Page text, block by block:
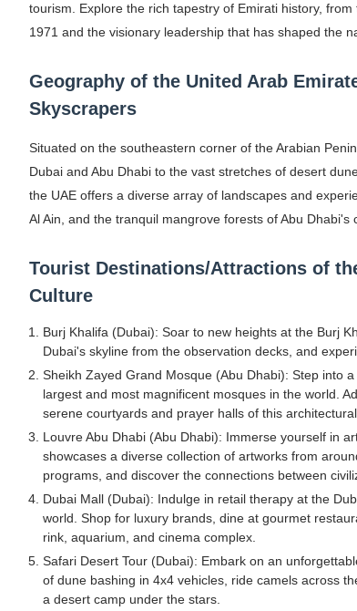
Maarya a.k.a Maarja Müür
Tatjana Dragovic: Know Serbian
Mary Yousefi (@mimiiyous) -
Showpo Models Names: Updated
Hanna Schmidt – Career, Social
Celebrities Brand: The Biggest
Successful Fashion
Celebrity Testimonial Advertising:
Celebrity Endorsement Definition:
Celebrity x Brand Partnerships:
Business Reality TV: The Best
Babyboo Fashion Model Names
tourism. Explore the rich tapestry of Emirati history,
1971 and the visionary leadership that has shaped the
Geography of the United Arab
Skyscrapers
Situated on the southeastern corner of the Arabian
Dubai and Abu Dhabi to the vast stretches of desert
the UAE offers a diverse array of landscapes and
Al Ain, and the tranquil mangrove forests of Abu Dhabi's
Tourist Destinations/Attractions of
Culture
Burj Khalifa (Dubai): Soar to new heights at the Burj
Dubai's skyline from the observation decks, and
Sheikh Zayed Grand Mosque (Abu Dhabi): Step into
largest and most magnificent mosques in the world.
serene courtyards and prayer halls of this
Louvre Abu Dhabi (Abu Dhabi): Immerse yourself in
showcases a diverse collection of artworks from
programs, and discover the connections between
Dubai Mall (Dubai): Indulge in retail therapy at the
world. Shop for luxury brands, dine at gourmet
rink, aquarium, and cinema complex.
Safari Desert Tour (Dubai): Embark on an
of dune bashing in 4x4 vehicles, ride camels across
a desert camp under the stars.